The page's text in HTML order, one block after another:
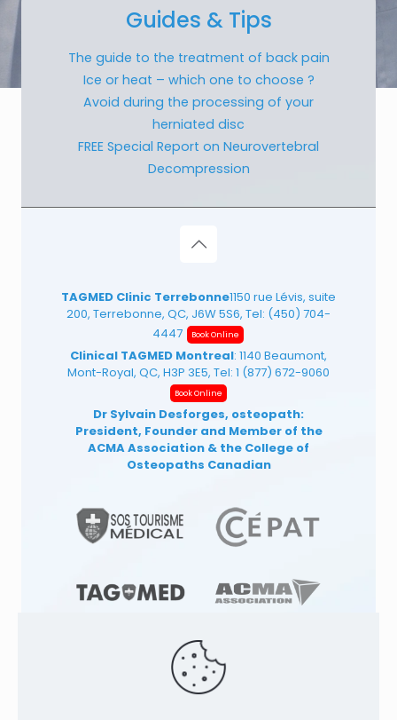
Guides & Tips
The guide to the treatment of back pain
Ice or heat – which one to choose ?
Avoid during the processing of your
herniated disc
FREE Special Report on Neurovertebral
Decompression
TAGMED Clinic Terrebonne1150 rue Lévis, suite
200, Terrebonne, QC, J6W 5S6, Tel: (450) 704-
4447
Book Online
Clinical TAGMED Montreal: 1140 Beaumont,
Mont-Royal, QC, H3P 3E5, Tel: 1 (877) 672-9060
Book Online
Dr Sylvain Desforges, osteopath:
President, Founder and Member of the
ACMA Association & the College of
Osteopaths Canadian